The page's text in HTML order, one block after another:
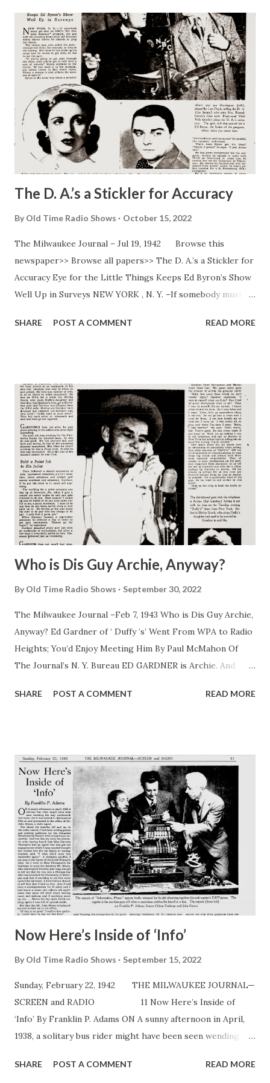
The D. A.’s a Stickler for Accuracy
By Old Time Radio Shows October 15, 2022
The Milwaukee Journal – Jul 19, 1942 Browse this
newspaper>> Browse all papers>> The D. A.’s a Stickler for
Accuracy Eye for the Little Things Keeps Ed Byron’s Show
Well Up in Surveys NEW YORK , N. Y. –If somebody must
guy with the shooting irons must tell Director Eddie Byron
wants to get shot, he has to act the part. “If you’re going
to get shot through the chest, then you’ve got to talk with
a sort of whistle,” Byron explains to the victim. “If you want
it in the stomach, you better throw in that death rattle.
Where a person is shot affects his manner of speech.”
Byron is the same way about a member of the cast who
must go crazy. The unfortunate player can choose his
favorite form of insanity but hi...
SHARE POST A COMMENT READ MORE
Who is Dis Guy Archie, Anyway?
By Old Time Radio Shows September 30, 2022
The Milwaukee Journal –Feb 7, 1943 Who is Dis Guy Archie,
Anyway? Ed Gardner of ‘ Duffy ’s’ Went From WPA to Radio
Heights; You’d Enjoy Meeting Him By Paul McMahon Of
The Journal’s N. Y. Bureau ED GARDNER is Archie. And
Gardner played piano at the age of 14 in a saloon in his
guy counterman in “ Duffy ’s” over the Blue network at 7:30
Tuesday nights. “ Dere’s always been somethin ’ of Archie
in me,” Gardner confessed one day. “ Ya know de old sayin ’,
‘As de twing is bent.’” The character of Archie first came to
life in 1939 in a program entitled “This Is New York,” to
which Gardner had been assigned as director and producer.
Gardner went through misery trying to find someone to fit
his conception of Archie. In despair one...
SHARE POST A COMMENT READ MORE
Now Here’s Inside of ‘Info’
By Old Time Radio Shows September 15, 2022
Sunday, February 22, 1942 THE MILWAUKEE JOURNAL—
SCREEN and RADIO 11 Now Here’s Inside of
‘Info’ By Franklin P. Adams ON A sunny afternoon in April,
1938, a solitary bus rider might have been seen wending his
at 57th st. and proceeded to the office of Mr. John Moses, a
SHARE POST A COMMENT READ MORE